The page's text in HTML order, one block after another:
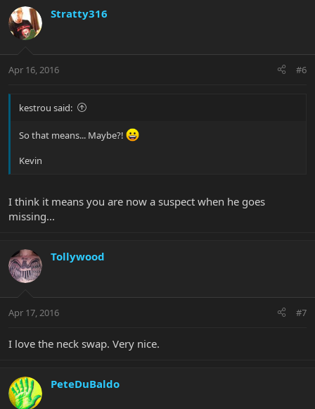
Stratty316
Apr 16, 2016 #6
kestrou said:
So that means... Maybe?!
Kevin
I think it means you are now a suspect when he goes
missing...
Tollywood
Apr 17, 2016 #7
I love the neck swap. Very nice.
PeteDuBaldo